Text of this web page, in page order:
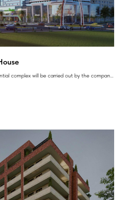
complex will be carried out by the company